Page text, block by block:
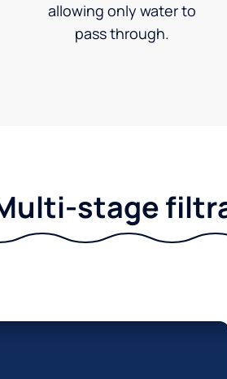
allowing only water to
pass through.
stage